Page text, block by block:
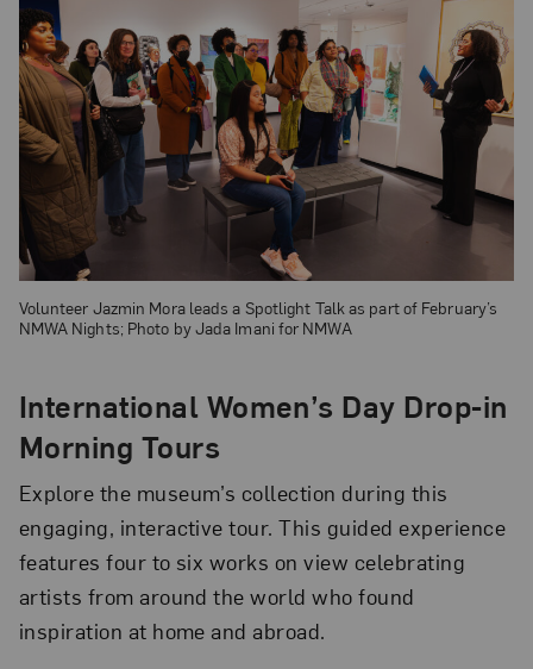
Volunteer Jazmin Mora leads a Spotlight Talk as part of February’s
NMWA Nights; Photo by Jada Imani for NMWA
International Women’s Day Drop-in
Morning Tours
Explore the museum’s collection during this
engaging, interactive tour. This guided experience
features four to six works on view celebrating
artists from around the world who found
inspiration at home and abroad.